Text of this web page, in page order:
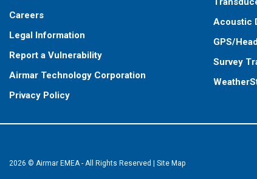
Careers
Legal Information
Report a Vulnerability
Airmar Technology Corporation
Privacy Policy
Acoustic
GPS/
Survey
2026 © Airmar EMEA - All Rights Reserved Site Map